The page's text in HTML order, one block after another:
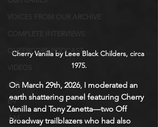
COMPLETE INTERVIEWS
QUEERCORE PODCAST
VIDEOS
A-D
E-I
J-M
Cherry Vanilla by Leee Black Childers, circa
1975.
On March 29th, 2026, I moderated an
earth shattering panel featuring Cherry
Vanilla and Tony Zanetta—two Off
Broadway trailblazers who had also